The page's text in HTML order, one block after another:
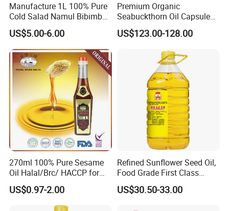
Manufacture 1L 100% Pure
Cold Salad Namul Bibimbap
Edible Seed Vegetable
Mixed Soybean Blended
Plants Sesame Oil
US$5.00-6.00
Premium Organic
Seabuckthorn Oil Capsules
for Health Benefits
US$123.00-128.00
270ml 100% Pure Sesame
Oil Halal/Brc/ HACCP for
Supermarkets/Restaurant
/Home Cooking
US$0.97-2.00
Refined Sunflower Seed Oil,
Food Grade First Class
Edible Oil
US$30.50-33.00